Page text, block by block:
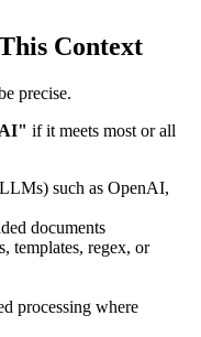
Context
precise.
if it meets most or all
such as OpenAI,
documents
templates, regex, or
processing where